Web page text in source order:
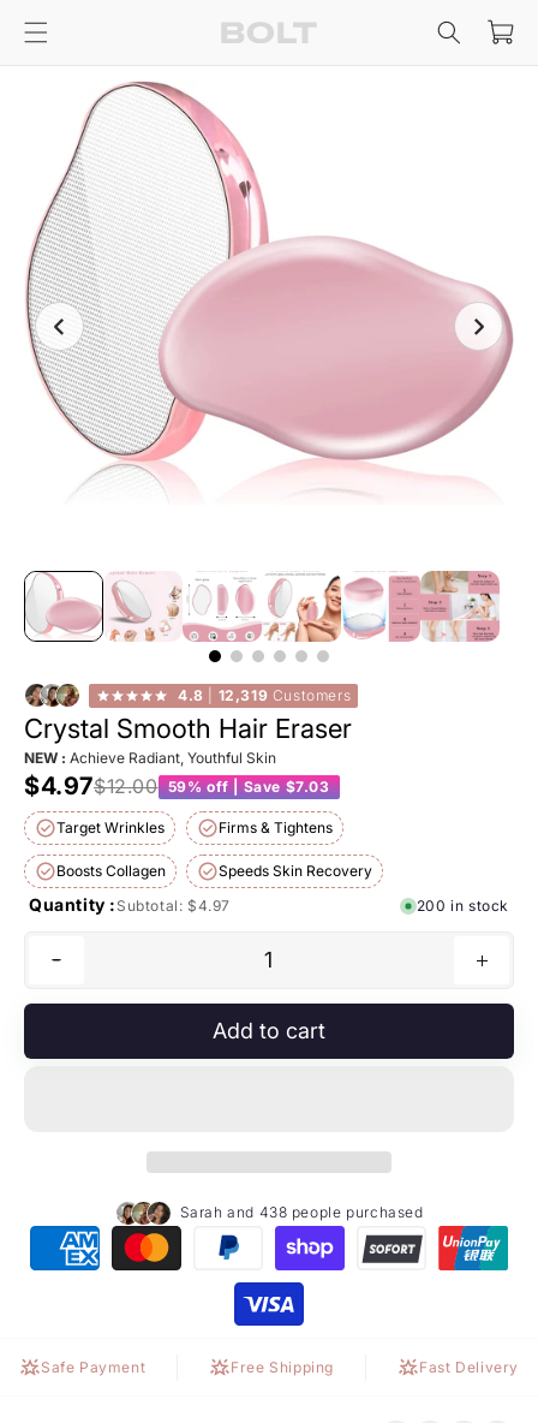
Skip to
content
Cart
Skip to
product
information
4.8 12,319 Customers
Crystal Smooth Hair Eraser
NEW : Achieve Radiant, Youthful Skin
$4.97$12.00 59% off | Save $7.03
Target Wrinkles Firms & Tightens
Boosts Collagen Speeds Skin Recovery
Quantity : Subtotal: $4.97 200 in stock
1
Add to cart
Sarah and 438 people purchased
Safe Payment Free Shipping Fast Delivery